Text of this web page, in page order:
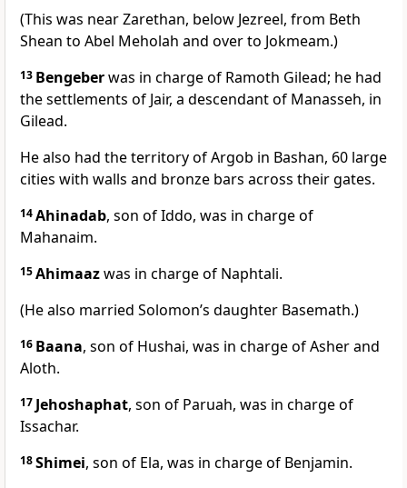
(This was near Zarethan, below Jezreel, from Beth
Shean to Abel Meholah and over to Jokmeam.)
13 Bengeberwas in charge of Ramoth Gilead; he had
the settlements of Jair, a descendant of Manasseh, in
Gilead.
He also had the territory of Argob in Bashan, 60 large
cities with walls and bronze bars across their gates.
14Ahinadab, son of Iddo, was in charge of
Mahanaim.
15Ahimaazwas in charge of Naphtali.
(He also married Solomon’s daughter Basemath.)
16 Baana, son of Hushai, was in charge of Asher and
Aloth.
17 Jehoshaphat, son of Paruah, was in charge of
Issachar.
18Shimei, son of Ela, was in charge of Benjamin.